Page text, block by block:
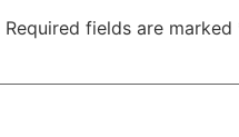
Required fields are marked